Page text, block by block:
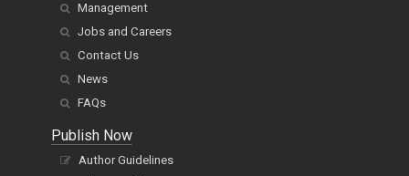
Management
Jobs and Careers
Contact Us
News
FAQs
Publish Now
Author Guidelines